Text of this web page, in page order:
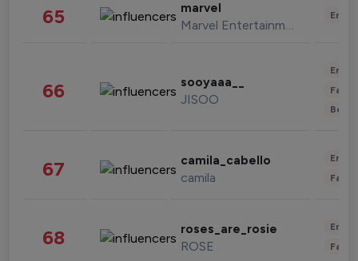
65 marvel
Marvel Entertainment
66 sooyaaa__
JISOO
67 camila_cabello
camila
68 roses_are_rosie
ROSE